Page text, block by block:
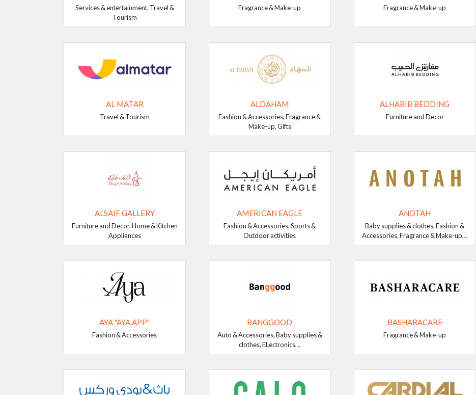
Services & entertainment, Travel &
Tourism
Fragrance & Make-up Fragrance & Make-up
AL MATAR
Travel & Tourism
ALDAHAM
Fashion & Accessories, Fragrance &
Make-up, Gifts
ALHABIB BEDDING
Furniture and Decor
ALSAIF GALLERY
Furniture and Decor, Home & Kitchen
Appliances
AMERICAN EAGLE
Fashion & Accessories, Sports &
Outdoor activities
ANOTAH
Baby supplies & clothes, Fashion &
Accessories, Fragrance & Make-up, ..
AYA "AYA.APP"
Fashion & Accessories
BANGGOOD
Auto & Accessories, Baby supplies &
clothes, ELectronics, ..
BASHARACARE
Fragrance & Make-up